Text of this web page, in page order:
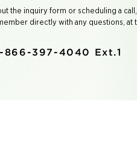
the inquiry form or scheduling a
directly with any questions, at
866-397-4040 Ext.1